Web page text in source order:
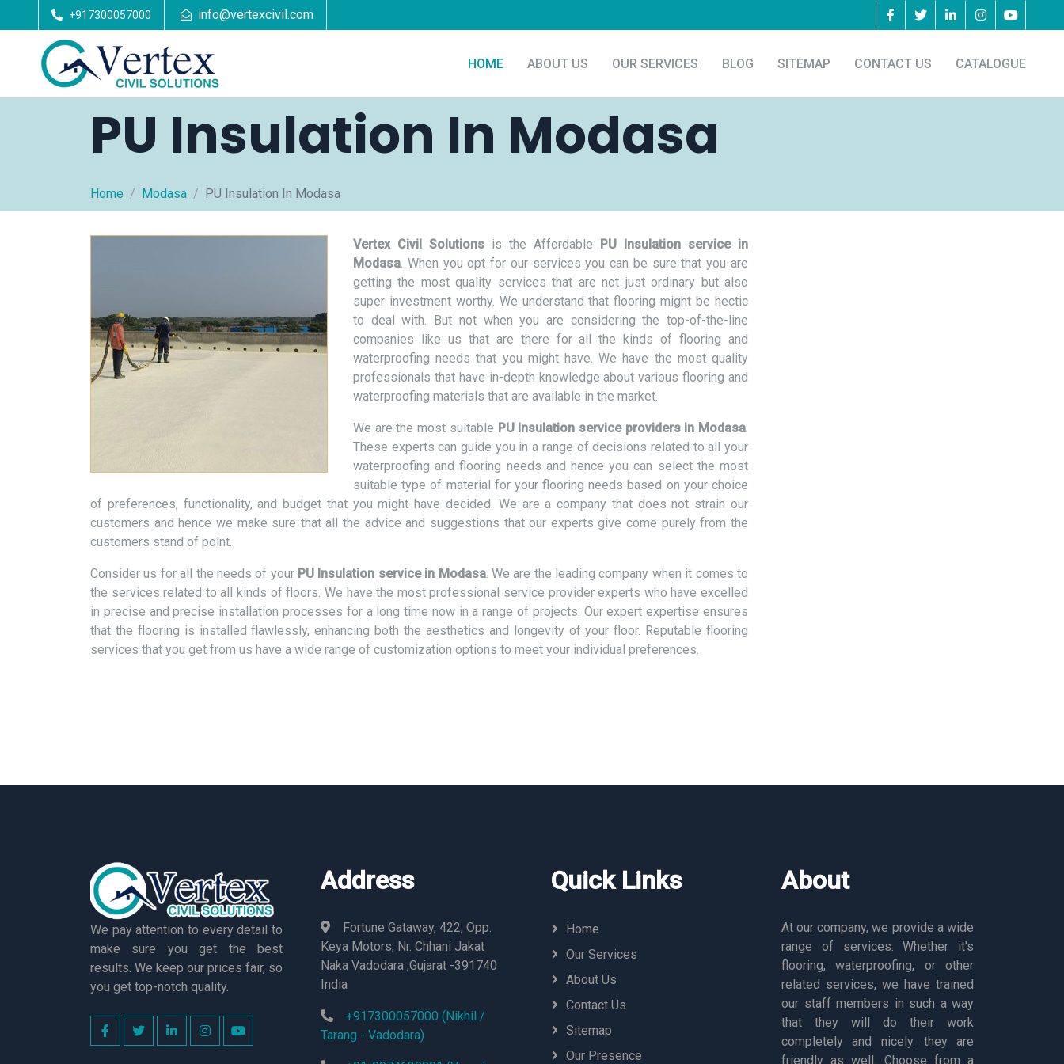
+917300057000 info@vertexcivil.com
HOME ABOUT US OUR SERVICES BLOG SITEMAP CONTACT US CATALOGUE
PU Insulation In Modasa
Home Modasa PU Insulation In Modasa
Vertex Civil Solutions is the Affordable PU Insulation service in
Modasa. When you opt for our services you can be sure that you are
getting the most quality services that are not just ordinary but also
super investment worthy. We understand that flooring might be hectic
to deal with. But not when you are considering the top-of-the-line
companies like us that are there for all the kinds of flooring and
waterproofing needs that you might have. We have the most quality
professionals that have in-depth knowledge about various flooring and
waterproofing materials that are available in the market.
We are the most suitable PU Insulation service providers in Modasa.
These experts can guide you in a range of decisions related to all your
waterproofing and flooring needs and hence you can select the most
suitable type of material for your flooring needs based on your choice
of preferences, functionality, and budget that you might have decided. We are a company that does not strain our
customers and hence we make sure that all the advice and suggestions that our experts give come purely from the
customers stand of point.
Consider us for all the needs of your PU Insulation service in Modasa. We are the leading company when it comes to
the services related to all kinds of floors. We have the most professional service provider experts who have excelled
in precise and precise installation processes for a long time now in a range of projects. Our expert expertise ensures
that the flooring is installed flawlessly, enhancing both the aesthetics and longevity of your floor. Reputable flooring
services that you get from us have a wide range of customization options to meet your individual preferences.
We pay attention to every detail to
make sure you get the best
results. We keep our prices fair, so
you get top-notch quality.
Address
Fortune Gataway, 422, Opp.
Keya Motors, Nr. Chhani Jakat
Naka Vadodara ,Gujarat -391740
India
+917300057000 (Nikhil /
Tarang - Vadodara)
Quick Links
Home
Our Services
About Us
Contact Us
Sitemap
Our Presence
About
At our company, we provide a wide
range of services. Whether it's
flooring, waterproofing, or other
related services, we have trained
our staff members in such a way
that they will do their work
completely and nicely. they are
friendly as well. Choose from a